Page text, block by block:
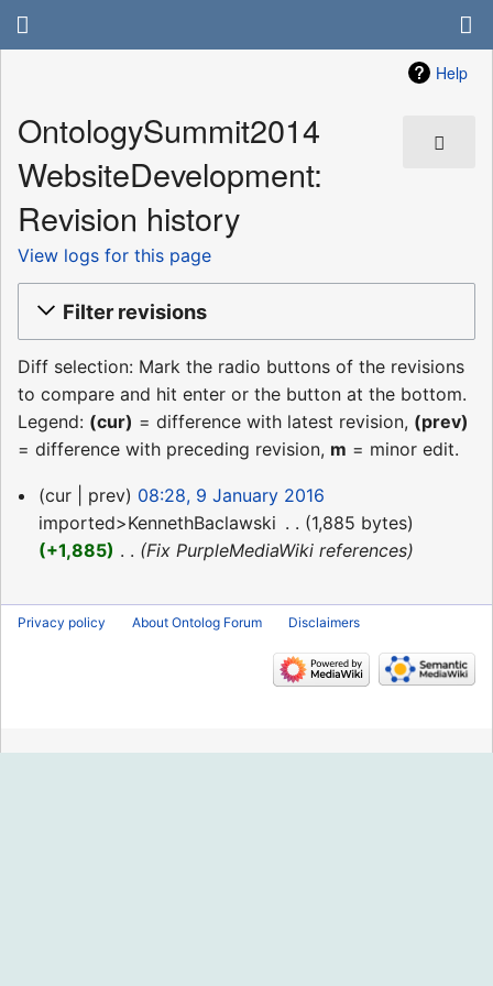
Help
OntologySummit2014
WebsiteDevelopment:
Revision history
View logs for this page
Filter revisions
Diff selection: Mark the radio buttons of the revisions
to compare and hit enter or the button at the bottom.
Legend: (cur) = difference with latest revision, (prev)
= difference with preceding revision, m = minor edit.
9
January
2016
cur prev
08:28, 9 January 2016
imported>KennethBaclawski
1,885 bytes
+1,885
Fix PurpleMediaWiki references
Privacy policy About Ontolog Forum Disclaimers